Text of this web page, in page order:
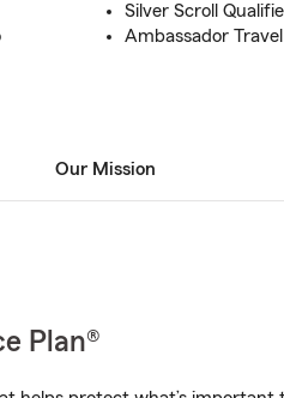
Silver Scroll
Ambassador
Our Mission
Plan®